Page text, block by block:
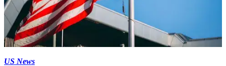
US News